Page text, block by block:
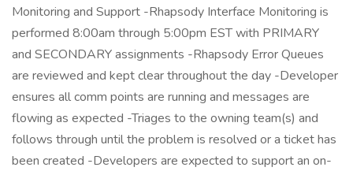
Monitoring and Support -Rhapsody Interface Monitoring is
performed 8:00am through 5:00pm EST with PRIMARY
and SECONDARY assignments -Rhapsody Error Queues
are reviewed and kept clear throughout the day -Developer
ensures all comm points are running and messages are
flowing as expected -Triages to the owning team(s) and
follows through until the problem is resolved or a ticket has
been created -Developers are expected to support an on-